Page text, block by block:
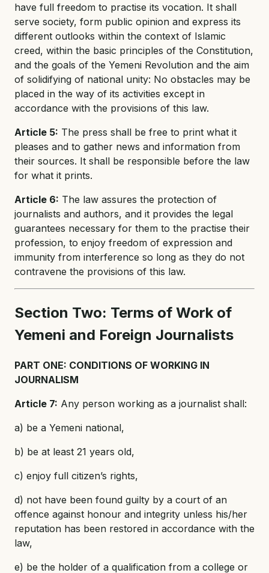
have full freedom to practise its vocation. It shall
serve society, form public opinion and express its
different outlooks within the context of Islamic
creed, within the basic principles of the Constitution,
and the goals of the Yemeni Revolution and the aim
of solidifying of national unity: No obstacles may be
placed in the way of its activities except in
accordance with the provisions of this law.
Article 5: The press shall be free to print what it
pleases and to gather news and information from
their sources. It shall be responsible before the law
for what it prints.
Article 6: The law assures the protection of
journalists and authors, and it provides the legal
guarantees necessary for them to the practise their
profession, to enjoy freedom of expression and
immunity from interference so long as they do not
contravene the provisions of this law.
Section Two: Terms of Work of
Yemeni and Foreign Journalists
PART ONE: CONDITIONS OF WORKING IN
JOURNALISM
Article 7: Any person working as a journalist shall:
a) be a Yemeni national,
b) be at least 21 years old,
c) enjoy full citizen’s rights,
d) not have been found guilty by a court of an
offence against honour and integrity unless his/her
reputation has been restored in accordance with the
law,
e) be the holder of a qualification from a college or